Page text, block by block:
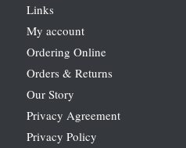
Links
My account
Ordering Online
Orders & Returns
Our Story
Privacy Agreement
Privacy Policy